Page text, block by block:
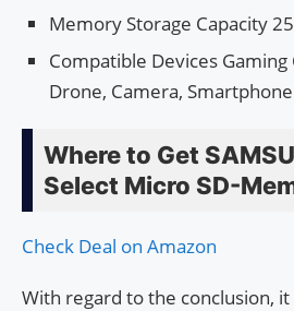
Memory Storage Capacity
Compatible Devices Gaming
Drone, Camera, Smartphone
Where to Get
Select Micro SD-
Check Deal on Amazon
With regard to the conclusion,